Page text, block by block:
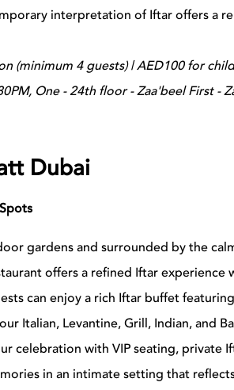
interpretation of Iftar offers a
(minimum 4 guests) | AED100 for
One - 24th floor - Zaa'beel First -
Dubai
gardens and surrounded by the
offers a refined Iftar
can enjoy a rich Iftar buffet
Italian, Levantine, Grill, Indian, and
celebration with VIP seating, private
in an intimate setting that